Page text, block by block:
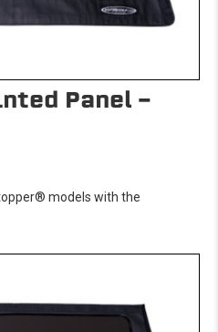
Panel -
models with the